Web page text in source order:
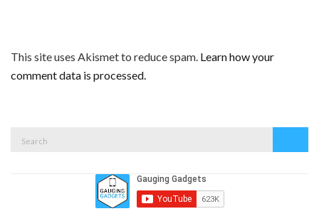
This site uses Akismet to reduce spam. Learn how your
comment data is processed.